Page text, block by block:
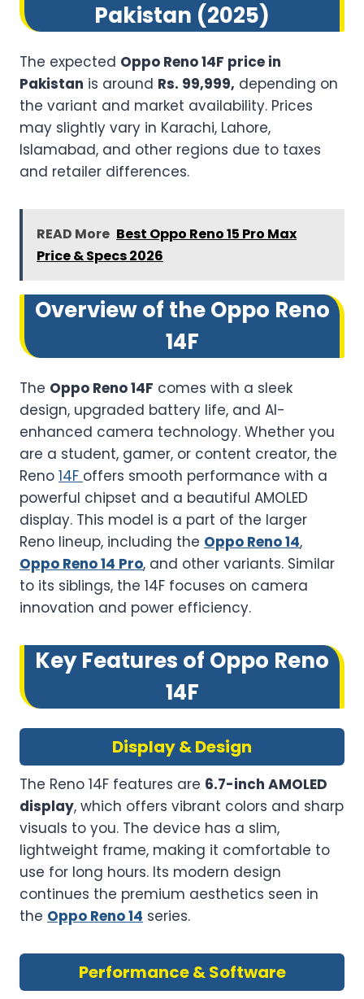
Pakistan (2025)
The expected Oppo Reno 14F price in
Pakistan is around Rs. 99,999, depending on
the variant and market availability. Prices
may slightly vary in Karachi, Lahore,
Islamabad, and other regions due to taxes
and retailer differences.
READ More Best Oppo Reno 15 Pro Max
Price & Specs 2026
Overview of the Oppo Reno
14F
The Oppo Reno 14F comes with a sleek
design, upgraded battery life, and AI-
enhanced camera technology. Whether you
are a student, gamer, or content creator, the
Reno 14F offers smooth performance with a
powerful chipset and a beautiful AMOLED
display. This model is a part of the larger
Reno lineup, including the Oppo Reno 14,
Oppo Reno 14 Pro, and other variants. Similar
to its siblings, the 14F focuses on camera
innovation and power efficiency.
Key Features of Oppo Reno
14F
Display & Design
The Reno 14F features are 6.7-inch AMOLED
display, which offers vibrant colors and sharp
visuals to you. The device has a slim,
lightweight frame, making it comfortable to
use for long hours. Its modern design
continues the premium aesthetics seen in
the Oppo Reno 14 series.
Performance & Software